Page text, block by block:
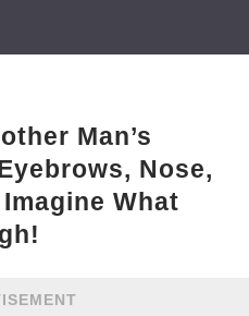
Man’s
Nose,
What